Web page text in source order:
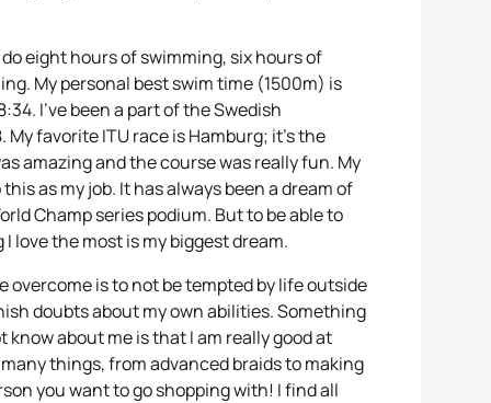
eight hours of swimming, six hours of
My personal best swim time (1500m) is
I’ve been a part of the Swedish
favorite ITU race is Hamburg; it’s the
amazing and the course was really fun. My
as my job. It has always been a dream of
Champ series podium. But to be able to
love the most is my biggest dream.
overcome is to not be tempted by life outside
doubts about my own abilities. Something
about me is that I am really good at
things, from advanced braids to making
you want to go shopping with! I find all